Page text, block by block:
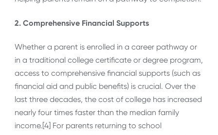
2. Comprehensive Financial Supports
Whether a parent is enrolled in a career pathway or
in a traditional college certificate or degree program,
access to comprehensive financial supports (such as
financial aid and public benefits) is crucial. Over the
last three decades, the cost of college has increased
nearly four times faster than the median family
income.[4] For parents returning to school